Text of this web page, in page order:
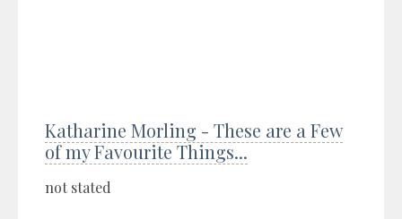
Katharine Morling - These are a Few
of my Favourite Things...
not stated